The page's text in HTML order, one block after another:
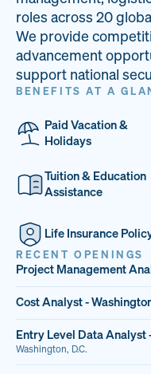
33
PAI LOCATIONS VETERAN
roles across 20
We provide
advancement
support national
BENEFITS AT A
Paid Vacation &
Holidays
Tuition & Education
Assistance
Life Insurance
RECENT OPENINGS
Project Management
Cost Analyst -
Entry Level Data Analyst
Washington, D.C.